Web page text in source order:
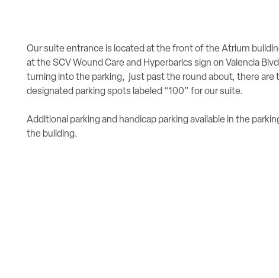
Our suite entrance is located at the front of the Atrium
at the SCV Wound Care and Hyperbarics sign on Valencia
turning into the parking, just past the round about, there are
designated parking spots labeled “100” for our suite.
Additional parking and handicap parking available in the
the building.